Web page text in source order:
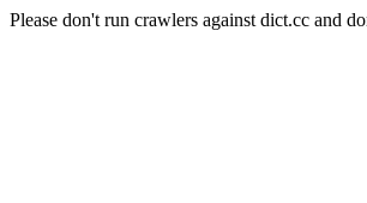
Please don't run crawlers against dict.cc and